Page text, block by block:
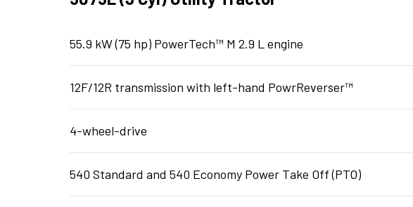
55.9 kW (75 hp) PowerTech™ M 2.9 L engine
12F/12R transmission with left-hand PowrReverser™
4-wheel-drive
540 Standard and 540 Economy Power Take Off (PTO)